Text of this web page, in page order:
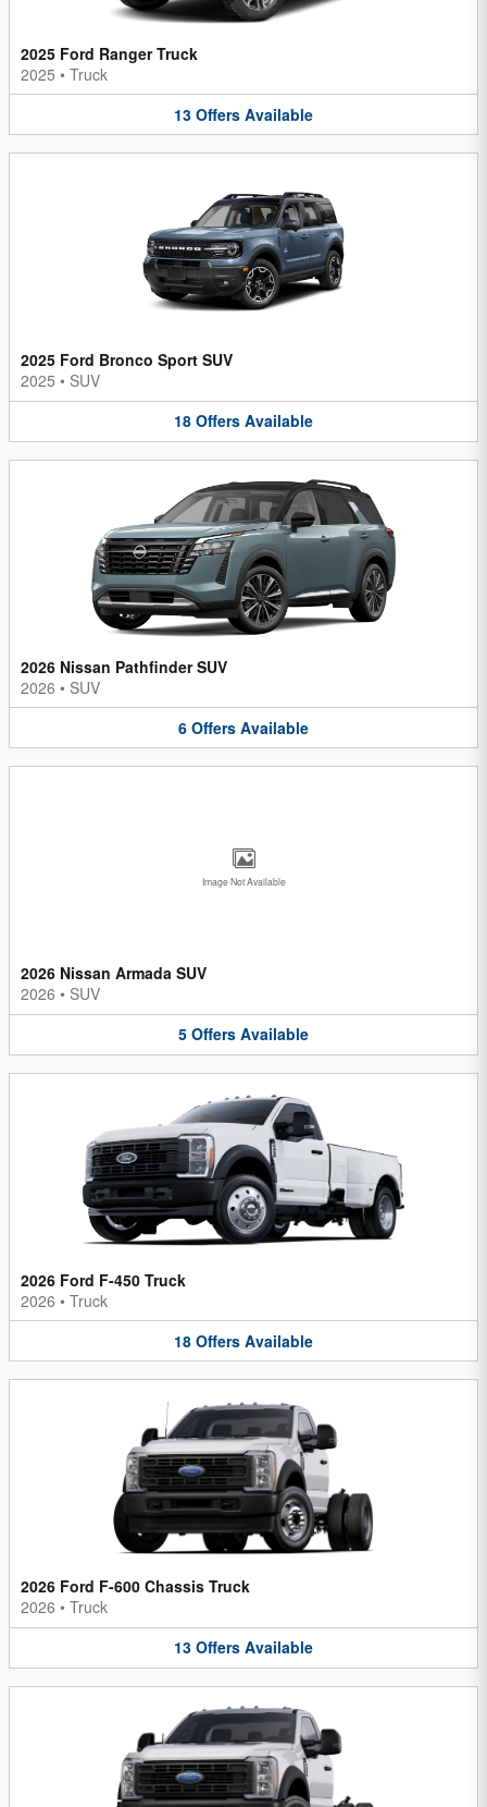
2025 Ford Ranger Truck
2025 • Truck
13 Offers Available
2025 Ford Bronco Sport SUV
2025 • SUV
18 Offers Available
2026 Nissan Pathfinder SUV
2026 • SUV
6 Offers Available
Image Not Available
2026 Nissan Armada SUV
2026 • SUV
5 Offers Available
2026 Ford F-450 Truck
2026 • Truck
18 Offers Available
2026 Ford F-600 Chassis Truck
2026 • Truck
13 Offers Available